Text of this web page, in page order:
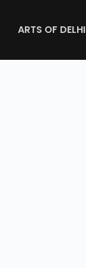
ARTS OF DELHI